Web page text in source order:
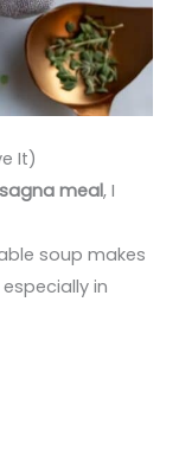
It)
meal, I
soup makes
in